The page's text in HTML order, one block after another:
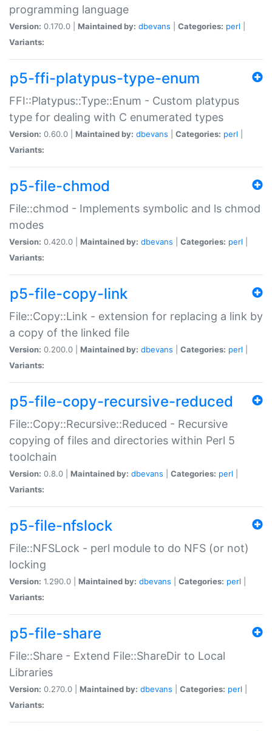
programming language
Version: 0.170.0 | Maintained by: dbevans Categories: perl
Variants:
p5-ffi-platypus-type-enum
FFI::Platypus::Type::Enum - Custom platypus
type for dealing with C enumerated types
Version: 0.60.0 | Maintained by: dbevans Categories: perl
Variants:
p5-file-chmod
File::chmod - Implements symbolic and ls chmod
modes
Version: 0.420.0 | Maintained by: dbevans Categories: perl
Variants:
p5-file-copy-link
File::Copy::Link - extension for replacing a link by
a copy of the linked file
Version: 0.200.0 | Maintained by: dbevans Categories: perl
Variants:
p5-file-copy-recursive-reduced
File::Copy::Recursive::Reduced - Recursive
copying of files and directories within Perl 5
toolchain
Version: 0.8.0 | Maintained by: dbevans Categories: perl
Variants:
p5-file-nfslock
File::NFSLock - perl module to do NFS (or not)
locking
Version: 1.290.0 | Maintained by: dbevans Categories: perl
Variants:
p5-file-share
File::Share - Extend File::ShareDir to Local
Libraries
Version: 0.270.0 | Maintained by: dbevans Categories: perl
Variants: